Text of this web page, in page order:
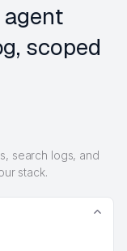
scoped
search logs, and
stack.